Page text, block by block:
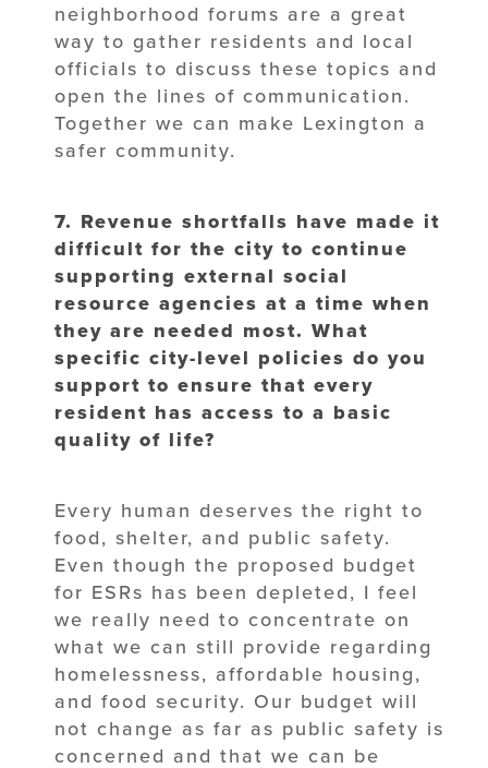
neighborhood forums are a great
way to gather residents and local
officials to discuss these topics and
open the lines of communication.
Together we can make Lexington a
safer community.
7. Revenue shortfalls have made it
difficult for the city to continue
supporting external social
resource agencies at a time when
they are needed most. What
specific city-level policies do you
support to ensure that every
resident has access to a basic
quality of life?
Every human deserves the right to
food, shelter, and public safety.
Even though the proposed budget
for ESRs has been depleted, I feel
we really need to concentrate on
what we can still provide regarding
homelessness, affordable housing,
and food security. Our budget will
not change as far as public safety is
concerned and that we can be